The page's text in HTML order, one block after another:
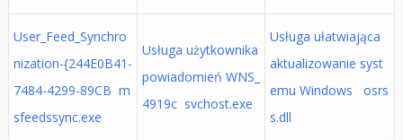
User_Feed_Synchro
nization-{244E0B41-
7484-4299-89CB m
sfeedssync.exe
Usługa użytkownika
powiadomień WNS_
4919c svchost.exe
Usługa ułatwiająca
aktualizowanie syst
emu Windows osrs
s.dll